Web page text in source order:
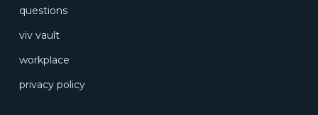
questions
viv vault
workplace
privacy policy